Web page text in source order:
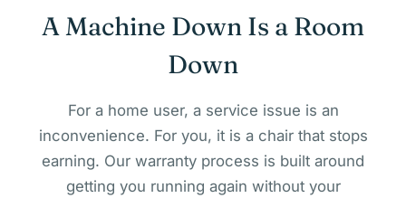
A Machine Down Is a Room
Down
For a home user, a service issue is an
inconvenience. For you, it is a chair that stops
earning. Our warranty process is built around
getting you running again without your